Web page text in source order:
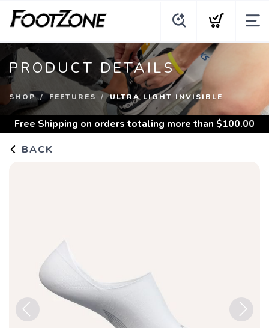
PRODUCT DETAILS
SHOP FEETURES ULTRA LIGHT INVISIBLE
Free Shipping on orders totaling more than $100.00
BACK